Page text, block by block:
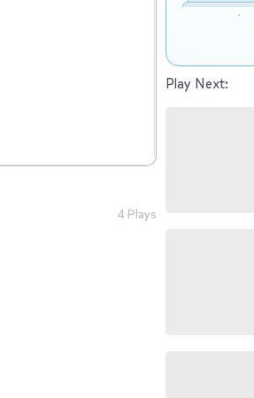
4 Plays
Play Next: